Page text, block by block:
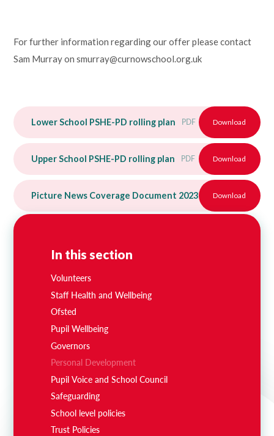
For further information regarding our offer please contact
Sam Murray on smurray@curnowschool.org.uk
Lower School PSHE-PD rolling plan PDF Download
Upper School PSHE-PD rolling plan PDF Download
Picture News Coverage Document 2023-24 PDF
Download
In this section
Volunteers
Staff Health and Wellbeing
Ofsted
Pupil Wellbeing
Governors
Personal Development
Pupil Voice and School Council
Safeguarding
School level policies
Trust Policies